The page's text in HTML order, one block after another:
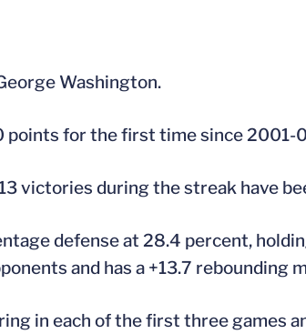
Washington.
points for the first time since 2001-
victories during the streak have
defense at 28.4 percent,
and has a +13.7 rebounding
in each of the first three games